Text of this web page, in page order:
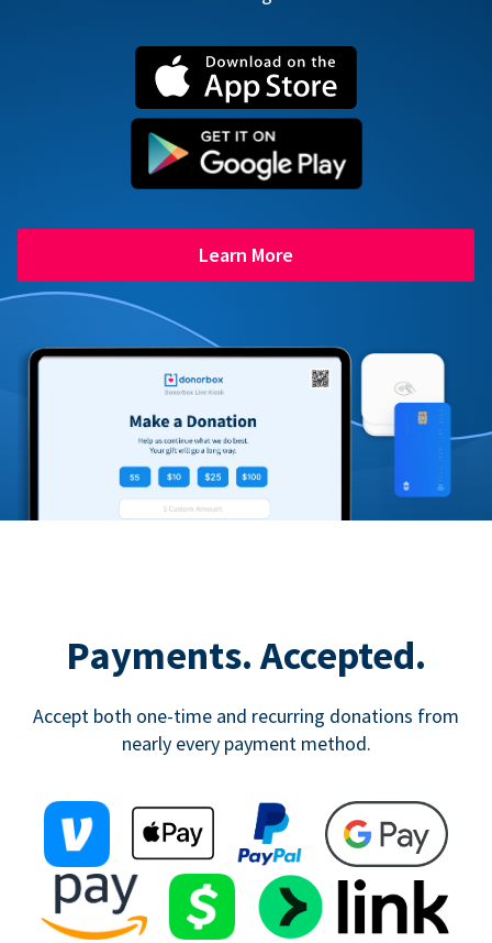
Learn More
Payments. Accepted.
Accept both one-time and recurring donations from
nearly every payment method.